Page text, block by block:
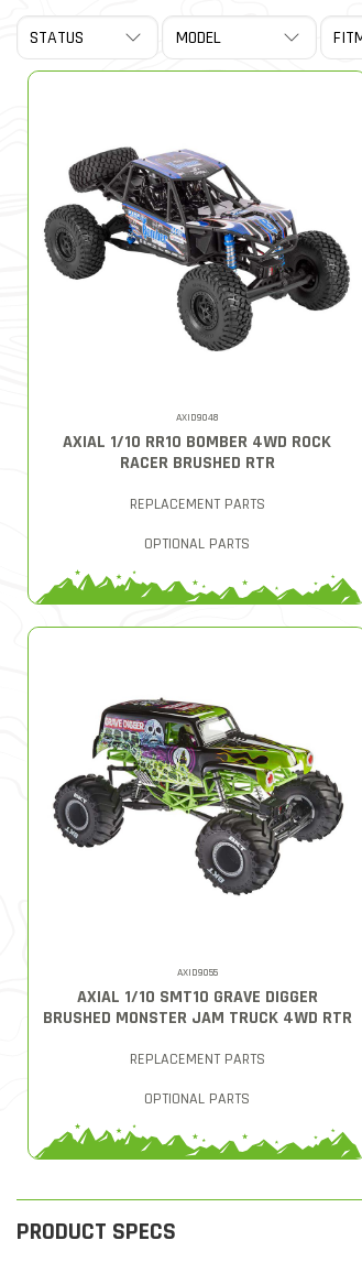
AXID9048
AXIAL 1/10 RR10 BOMBER 4WD ROCK
RACER BRUSHED RTR
REPLACEMENT PARTS
OPTIONAL PARTS
AXID9055
AXIAL 1/10 SMT10 GRAVE DIGGER
BRUSHED MONSTER JAM TRUCK 4WD RTR
REPLACEMENT PARTS
OPTIONAL PARTS
PRODUCT SPECS